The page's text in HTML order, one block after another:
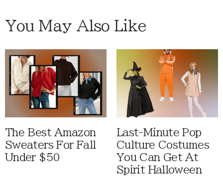
You May Also Like
The Best Amazon
Sweaters For Fall
Under $50
Last-Minute Pop
Culture Costumes
You Can Get At
Spirit Halloween